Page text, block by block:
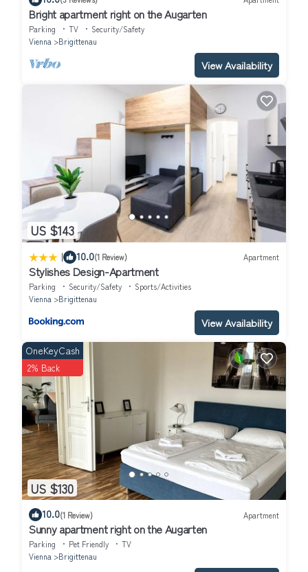
Bright apartment right on the Augarten
Parking TV
Security/Safety
Vienna
Brigittenau
View Availability
US $143
| 10.0(1 Review) Apartment
Stylishes Design-Apartment
Parking Security/Safety
Sports/Activities
Vienna
Brigittenau
View Availability
US $130
OneKeyCash
2% Back
10.0(1 Review) Apartment
Sunny apartment right on the Augarten
Parking Pet Friendly
TV
Vienna
Brigittenau